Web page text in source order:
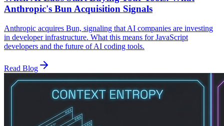
Anthropic's Bun Acquisition Signals
Anthropic acquires Bun, signaling that AI companies are investing
in developer infrastructure. What this means for JavaScript
developers and the future of AI coding tools.
Read Blog